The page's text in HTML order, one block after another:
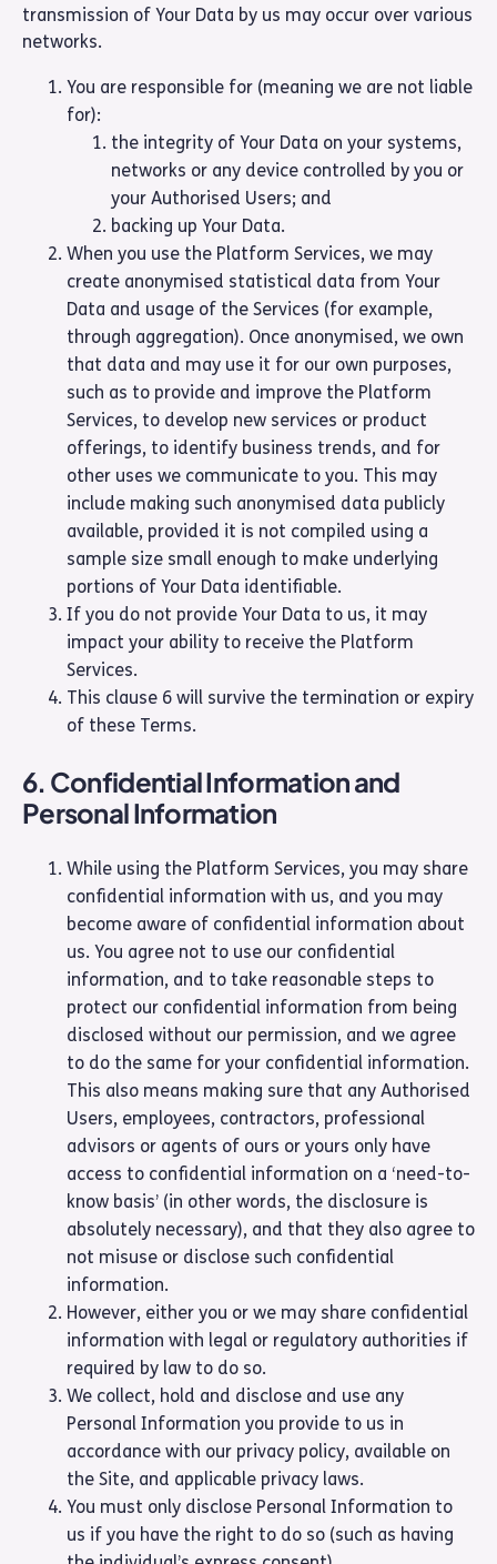
transmission of Your Data by us may occur over various
networks.
You are responsible for (meaning we are not liable
for):
the integrity of Your Data on your systems,
networks or any device controlled by you or
your Authorised Users; and
backing up Your Data.
When you use the Platform Services, we may
create anonymised statistical data from Your
Data and usage of the Services (for example,
through aggregation). Once anonymised, we own
that data and may use it for our own purposes,
such as to provide and improve the Platform
Services, to develop new services or product
offerings, to identify business trends, and for
other uses we communicate to you. This may
include making such anonymised data publicly
available, provided it is not compiled using a
sample size small enough to make underlying
portions of Your Data identifiable.
If you do not provide Your Data to us, it may
impact your ability to receive the Platform
Services.
This clause 6 will survive the termination or expiry
of these Terms.
6. Confidential Information and
Personal Information
While using the Platform Services, you may share
confidential information with us, and you may
become aware of confidential information about
us. You agree not to use our confidential
information, and to take reasonable steps to
protect our confidential information from being
disclosed without our permission, and we agree
to do the same for your confidential information.
This also means making sure that any Authorised
Users, employees, contractors, professional
advisors or agents of ours or yours only have
access to confidential information on a ‘need-to-
know basis’ (in other words, the disclosure is
absolutely necessary), and that they also agree to
not misuse or disclose such confidential
information.
However, either you or we may share confidential
information with legal or regulatory authorities if
required by law to do so.
We collect, hold and disclose and use any
Personal Information you provide to us in
accordance with our privacy policy, available on
the Site, and applicable privacy laws.
You must only disclose Personal Information to
us if you have the right to do so (such as having